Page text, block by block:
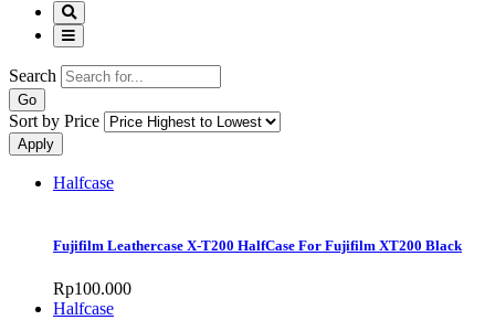
Search
Sort by Price
Halfcase
Fujifilm Leathercase X-T200 HalfCase For Fujifilm XT200 Black
Rp100.000
Halfcase